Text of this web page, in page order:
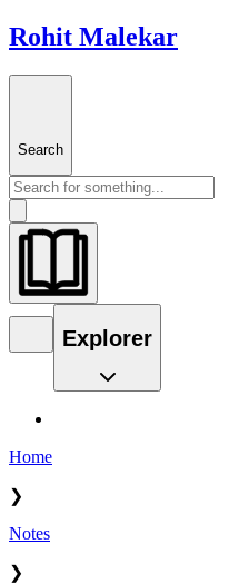
Rohit Malekar
Search
Explorer
Home
❯
Notes
❯